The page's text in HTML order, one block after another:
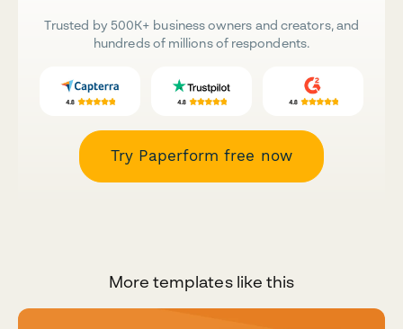
Trusted by 500K+ business owners and creators, and
hundreds of millions of respondents.
Try Paperform free now
More templates like this